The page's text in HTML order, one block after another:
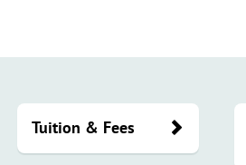
Tuition & Fees